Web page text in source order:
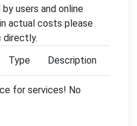
users and online
actual costs please
directly.
Type Description
for services! No